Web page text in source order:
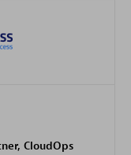
CloudOps